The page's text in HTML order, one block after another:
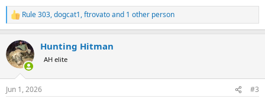
R
e
c
t
i
s
Rule 303,dogcat1,ftrovatoand 1 other person
Hunting Hitman
AH elite
Jun 1, 2026 #3